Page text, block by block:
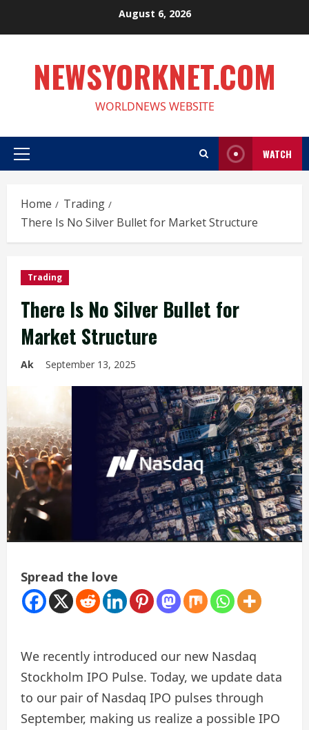
August 6, 2026
NEWSYORKNET.COM
WORLDNEWS WEBSITE
Primary
WATCH
Home
Trading
There Is No Silver Bullet for Market Structure
Trading
There Is No Silver Bullet for
Market Structure
Ak September 13, 2025
Spread the love
We recently introduced our new Nasdaq
Stockholm IPO Pulse. Today, we update data
to our pair of Nasdaq IPO pulses through
September, making us realize a possible IPO